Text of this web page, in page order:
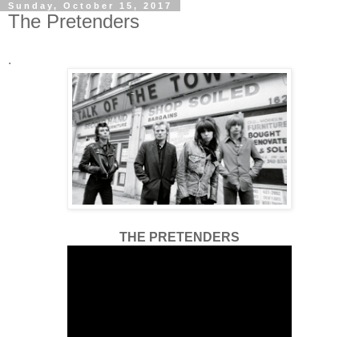
Sunday, October 15, 2017
The Pretenders
.
THE PRETENDERS